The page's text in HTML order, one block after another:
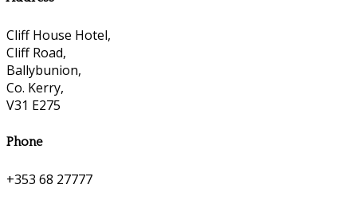
Cliff House Hotel,
Cliff Road,
Ballybunion,
Co. Kerry,
V31 E275
Phone
+353 68 27777